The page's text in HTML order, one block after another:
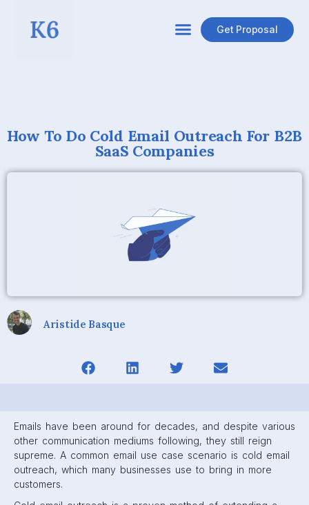
Get Proposal
How To Do Cold Email Outreach For B2B
SaaS Companies
Aristide Basque
Emails have been around for decades, and despite various
other communication mediums following, they still reign
supreme. A common email use case scenario is cold email
outreach, which many businesses use to bring in more
customers.